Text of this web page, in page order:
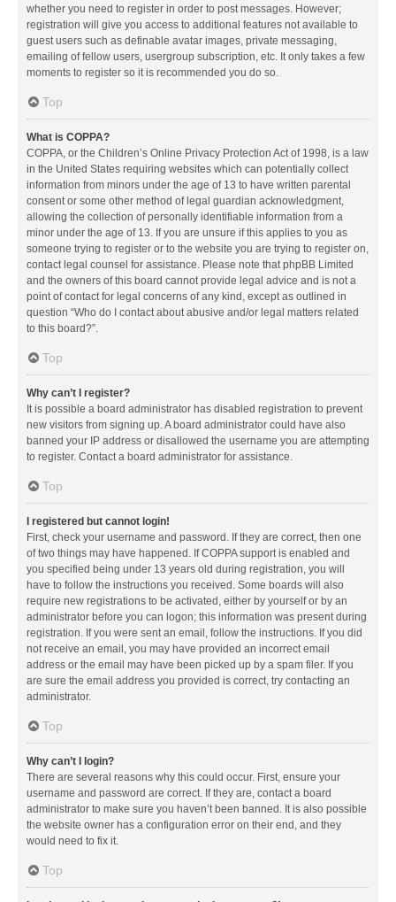
whether you need to register in order to post messages. However;
registration will give you access to additional features not available to
guest users such as definable avatar images, private messaging,
emailing of fellow users, usergroup subscription, etc. It only takes a few
moments to register so it is recommended you do so.
Top
What is COPPA?
COPPA, or the Children’s Online Privacy Protection Act of 1998, is a law
in the United States requiring websites which can potentially collect
information from minors under the age of 13 to have written parental
consent or some other method of legal guardian acknowledgment,
allowing the collection of personally identifiable information from a
minor under the age of 13. If you are unsure if this applies to you as
someone trying to register or to the website you are trying to register on,
contact legal counsel for assistance. Please note that phpBB Limited
and the owners of this board cannot provide legal advice and is not a
point of contact for legal concerns of any kind, except as outlined in
question “Who do I contact about abusive and/or legal matters related
to this board?”.
Top
Why can’t I register?
It is possible a board administrator has disabled registration to prevent
new visitors from signing up. A board administrator could have also
banned your IP address or disallowed the username you are attempting
to register. Contact a board administrator for assistance.
Top
I registered but cannot login!
First, check your username and password. If they are correct, then one
of two things may have happened. If COPPA support is enabled and
you specified being under 13 years old during registration, you will
have to follow the instructions you received. Some boards will also
require new registrations to be activated, either by yourself or by an
administrator before you can logon; this information was present during
registration. If you were sent an email, follow the instructions. If you did
not receive an email, you may have provided an incorrect email
address or the email may have been picked up by a spam filer. If you
are sure the email address you provided is correct, try contacting an
administrator.
Top
Why can’t I login?
There are several reasons why this could occur. First, ensure your
username and password are correct. If they are, contact a board
administrator to make sure you haven’t been banned. It is also possible
the website owner has a configuration error on their end, and they
would need to fix it.
Top